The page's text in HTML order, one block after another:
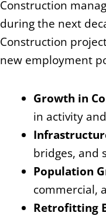
Construction
during the next
Construction
new employment
Growth in
in activity
bridges, and
Population
commercial,
Retrofitting